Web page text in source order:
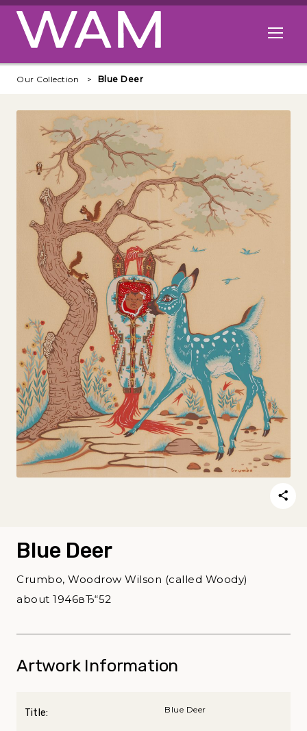
Skip to main content
Open
Our Collection Blue Deer
Blue Deer
Crumbo, Woodrow Wilson (called Woody)
about 1946вЂ“52
Artwork Information
Title: Blue Deer